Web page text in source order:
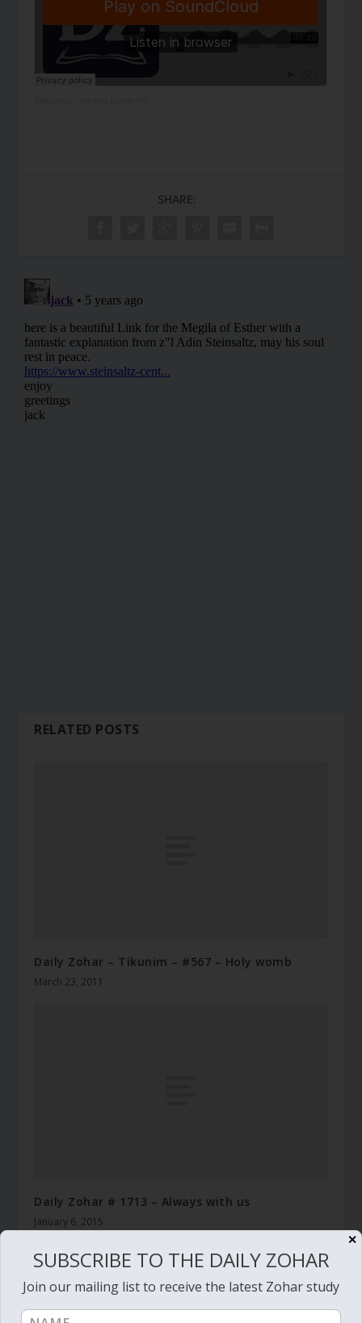
SHARE:
RELATED POSTS
Daily Zohar – Tikunim – #567 – Holy womb
March 23, 2011
Daily Zohar # 1713 – Always with us
January 6, 2015
✕
SUBSCRIBE TO THE DAILY ZOHAR
Join our mailing list to receive the latest Zohar study